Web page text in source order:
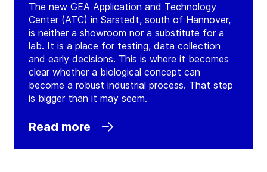
The new GEA Application and Technology
Center (ATC) in Sarstedt, south of Hannover,
is neither a showroom nor a substitute for a
lab. It is a place for testing, data collection
and early decisions. This is where it becomes
clear whether a biological concept can
become a robust industrial process. That step
is bigger than it may seem.
Read more